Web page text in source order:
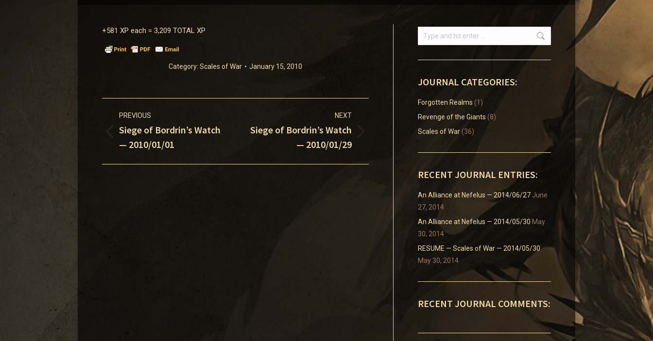
+581 XP each = 3,209 TOTAL XP
Category: Scales of War January 15, 2010
Post
navigation
PREVIOUS
Previous
post:
Siege of Bordrin’s Watch
— 2010/01/01
NEXT
Next
Siege of Bordrin’s Watch
— 2010/01/29
Search:
JOURNAL CATEGORIES:
Forgotten Realms (1)
Revenge of the Giants (8)
Scales of War(36)
RECENT JOURNAL ENTRIES:
An Alliance at Nefelus — 2014/06/27 June
27, 2014
An Alliance at Nefelus — 2014/05/30 May
30, 2014
RESUME — Scales of War — 2014/05/30
May 30, 2014
RECENT JOURNAL COMMENTS: